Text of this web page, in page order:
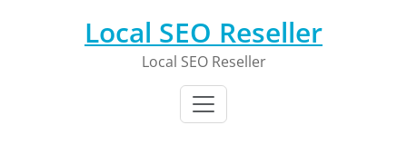
Local SEO Reseller
Local SEO Reseller